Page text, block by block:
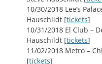
10/30/2018 Lee’s
Hauschildt [tickets]
10/31/2018 El Club –
Hauschildt [tickets]
11/02/2018 Metro –
[tickets]